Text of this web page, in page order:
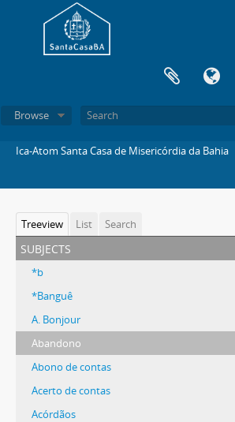
Browse
Ica-Atom Santa Casa de Misericórdia da Bahia
Treeview List Search
subjects
*b
*Banguê
A. Bonjour
Abandono
Abono de contas
Acerto de contas
Acórdãos